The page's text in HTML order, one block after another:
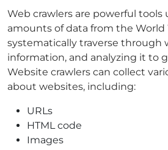
Web crawlers are powerful tools
amounts of data from the World
systematically traverse through
information, and analyzing it to
Website crawlers can collect
about websites, including:
URLs
HTML code
Images